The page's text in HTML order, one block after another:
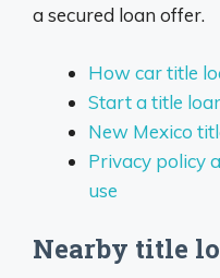
a secured loan offer.
How car title
Start a title
New Mexico
Privacy policy
use
Nearby title